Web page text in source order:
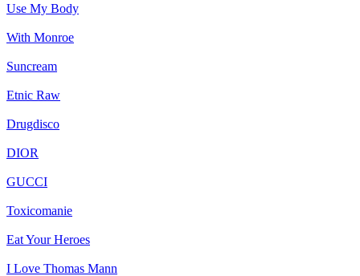
Use My Body
With Monroe
Suncream
Etnic Raw
Drugdisco
DIOR
GUCCI
Toxicomanie
Eat Your Heroes
I Love Thomas Mann